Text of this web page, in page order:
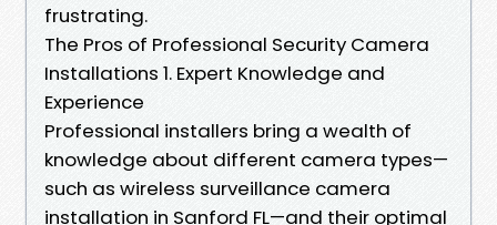
frustrating.
The Pros of Professional Security Camera
Installations 1. Expert Knowledge and
Experience
Professional installers bring a wealth of
knowledge about different camera types—
such as wireless surveillance camera
installation in Sanford FL—and their optimal